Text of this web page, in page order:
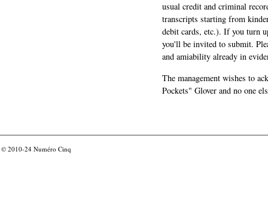
usual credit and criminal
transcripts starting from
debit cards, etc.). If you turn
you'll be invited to submit.
and amiability already in
The management wishes to
Pockets" Glover and no one
© 2010-24 Numéro Cinq